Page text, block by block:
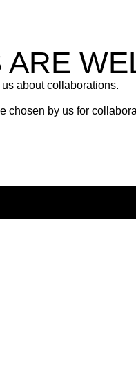
about collaborations.
chosen by us for